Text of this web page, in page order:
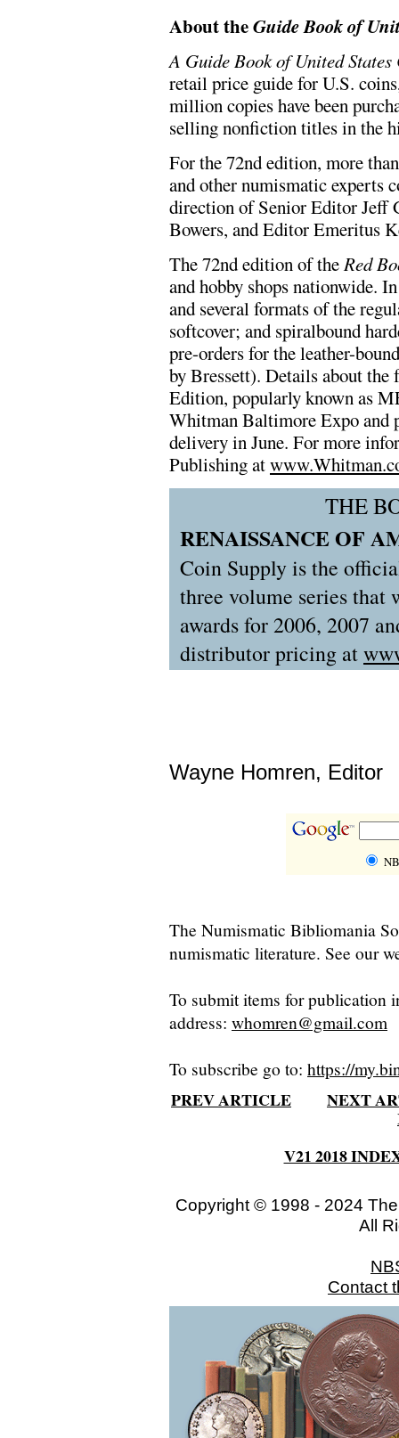
About theGuide Book of
A Guide Book of United States
retail price guide for U.S.
million copies have been
selling nonfiction titles in the
For the 72nd edition, more
and other numismatic experts
direction of Senior Editor Jeff
Bowers, and Editor Emeritus
The 72nd edition of theRed
and hobby shops nationwide.
and several formats of the
softcover; and spiralbound
pre-orders for the leather-
by Bressett). Details about the
Edition, popularly known as
Whitman Baltimore Expo and
delivery in June. For more
Publishing at
THE
RENAISSANCE OF
Coin Supply is the
three volume series that
awards for 2006, 2007
distributor pricing at
Wayne Homren, Editor
The Numismatic Bibliomania
numismatic literature. See our
To submit items for publication
address: whomren@gmail.com
To subscribe go to: https://
PREV ARTICLE
NEXT
V21 2018
Copyright © 1998 - 2024
All
Contact